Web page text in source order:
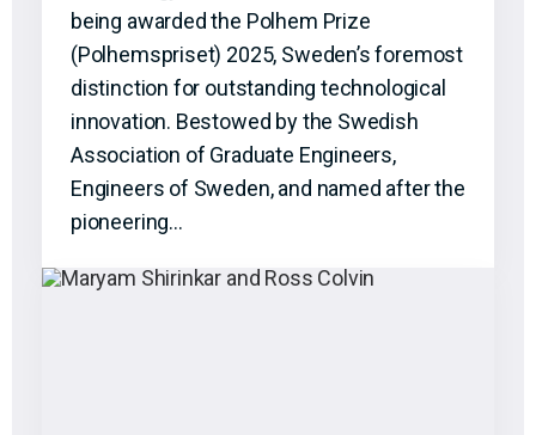
being awarded the Polhem Prize
(Polhemspriset) 2025, Sweden’s foremost
distinction for outstanding technological
innovation. Bestowed by the Swedish
Association of Graduate Engineers,
Engineers of Sweden, and named after the
pioneering…